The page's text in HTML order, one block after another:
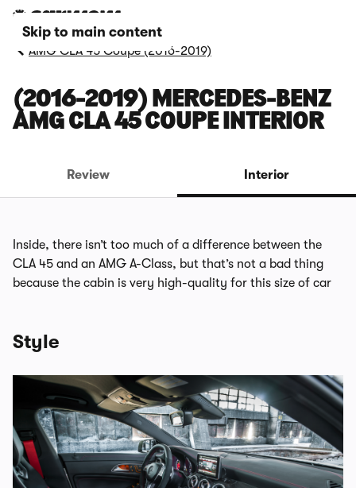
Skip to main content
AMG CLA 45 Coupe (2016-2019)
(2016-2019) MERCEDES-BENZ
AMG CLA 45 COUPE INTERIOR
Review Interior
Inside, there isn’t too much of a difference between the
CLA 45 and an AMG A-Class, but that’s not a bad thing
because the cabin is very high-quality for this size of car
Style